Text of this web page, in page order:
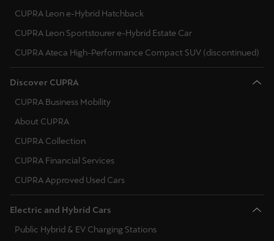
CUPRA Leon e-Hybrid Hatchback
CUPRA Leon Sportstourer e-Hybrid Estate Car
CUPRA Ateca High-Performance Compact SUV (discontinued)
Discover CUPRA
CUPRA Business Mobility
About CUPRA
CUPRA Collection
CUPRA Financial Services
CUPRA Approved Used Cars
Electric and Hybrid Cars
Public Hybrid & EV Charging Stations
Slovensko
Slovenčina
Srbija
Suomi
suomi
Svenska
DeutschFrançais Italiano